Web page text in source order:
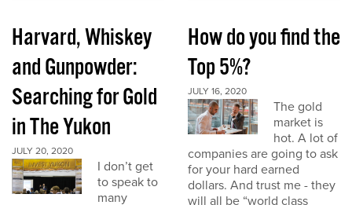
Harvard, Whiskey
and Gunpowder:
Searching for Gold
in The Yukon
JULY 20, 2020
I don’t get
to speak to
many
How do you find the
Top 5%?
JULY 16, 2020
The gold
market is
hot. A lot of
companies are going to ask
for your hard earned
dollars. And trust me - they
will all be “world class